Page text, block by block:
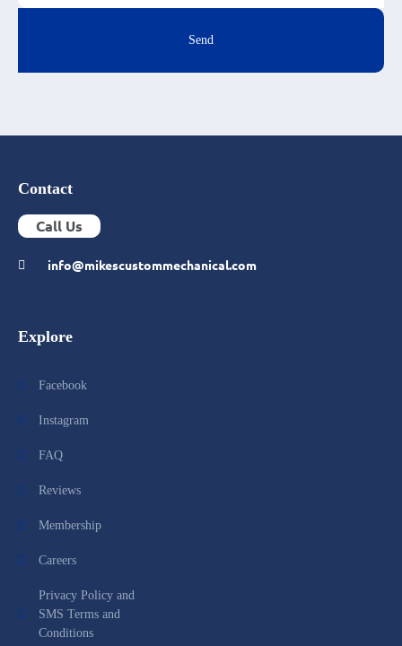
Send
Contact
Call Us
info@mikescustommechanical.com
Explore
Facebook
Instagram
FAQ
Reviews
Membership
Careers
Privacy Policy and
SMS Terms and
Conditions